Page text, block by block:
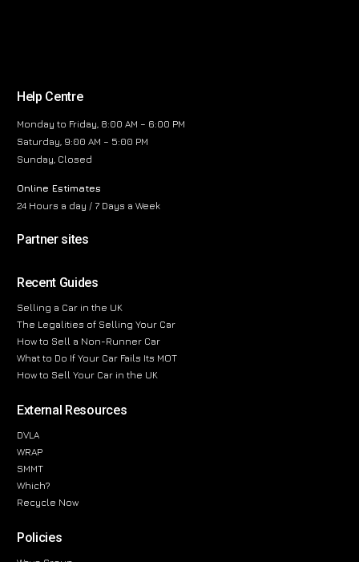
Help Centre
Monday to Friday, 8:00 AM – 6:00 PM
Saturday, 9:00 AM – 5:00 PM
Sunday, Closed
Online Estimates
24 Hours a day / 7 Days a Week
Partner sites
Recent Guides
Selling a Car in the UK
The Legalities of Selling Your Car
How to Sell a Non-Runner Car
What to Do If Your Car Fails Its MOT
How to Sell Your Car in the UK
External Resources
DVLA
WRAP
SMMT
Which?
Recycle Now
Policies